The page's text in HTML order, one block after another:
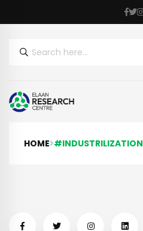
HOME #INDUSTRILIZATION